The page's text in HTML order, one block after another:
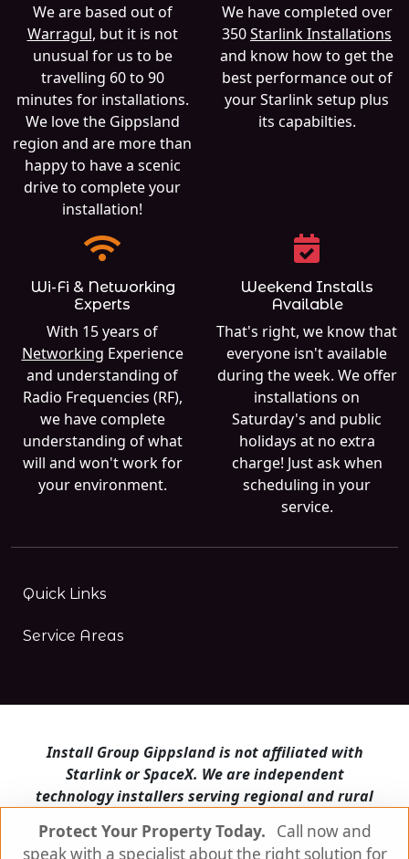
Protect Your Property Today.
Call now and
speak with a specialist about the right solution for
We are based out of
Warragul, but it is not
unusual for us to be
travelling 60 to 90
minutes for installations.
We love the Gippsland
region and are more than
happy to have a scenic
drive to complete your
installation!
We have completed over
350Starlink Installations
and know how to get the
best performance out of
your Starlink setup plus
its capabilties.
Wi-Fi & Networking
Experts
With 15 years of
Networking Experience
and understanding of
Radio Frequencies (RF),
we have complete
understanding of what
will and won't work for
your environment.
Weekend Installs
Available
That's right, we know that
everyone isn't available
during the week. We offer
installations on
Saturday's and public
holidays at no extra
charge! Just ask when
scheduling in your
service.
Quick Links
Service Areas
Install Group Gippsland is not affiliated with
Starlink or SpaceX. We are independent
technology installers serving regional and rural
Install Group Gippsland also operatesSatellite